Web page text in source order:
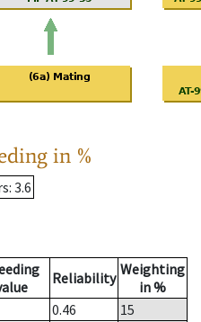
in %
: 3.6
Reliability Weighting
in %
0.46
15